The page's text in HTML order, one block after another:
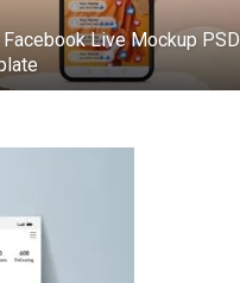
Facebook Live Mockup PSD